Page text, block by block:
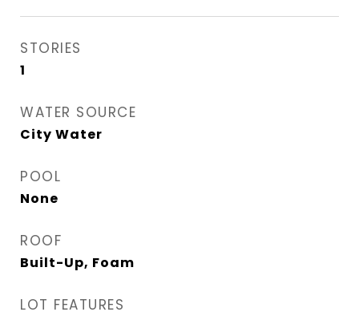
STORIES
1
WATER SOURCE
City Water
POOL
None
ROOF
Built-Up, Foam
LOT FEATURES